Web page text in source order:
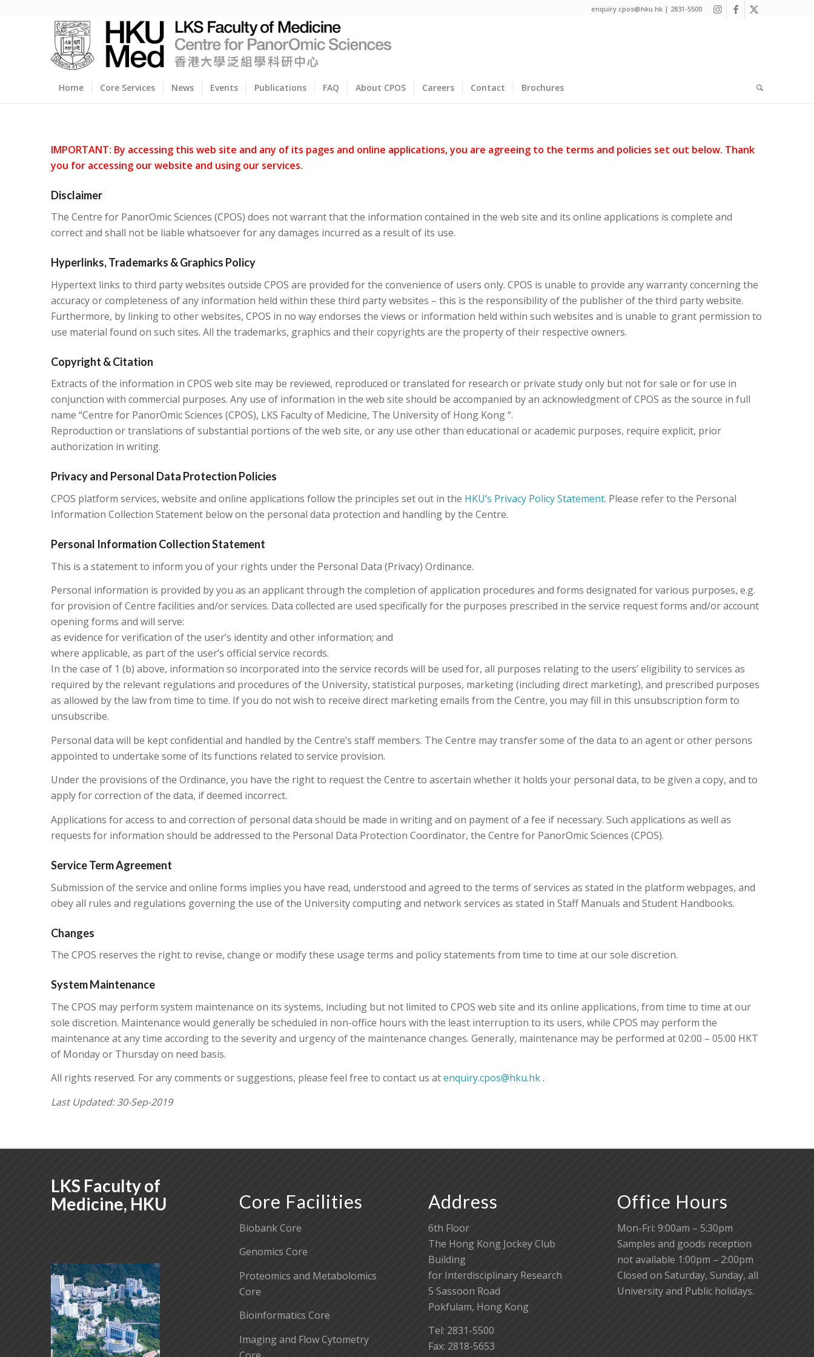
enquiry.cpos@hku.hk | 2831-5500
Home Core Services News Events Publications FAQ About CPOS Careers Contact Brochures
IMPORTANT: By accessing this web site and any of its pages and online applications, you are agreeing to the terms and policies set out below. Thank
you for accessing our website and using our services.
Disclaimer
The Centre for PanorOmic Sciences (CPOS) does not warrant that the information contained in the web site and its online applications is complete and
correct and shall not be liable whatsoever for any damages incurred as a result of its use.
Hyperlinks, Trademarks & Graphics Policy
Hypertext links to third party websites outside CPOS are provided for the convenience of users only. CPOS is unable to provide any warranty concerning the
accuracy or completeness of any information held within these third party websites – this is the responsibility of the publisher of the third party website.
Furthermore, by linking to other websites, CPOS in no way endorses the views or information held within such websites and is unable to grant permission to
use material found on such sites. All the trademarks, graphics and their copyrights are the property of their respective owners.
Copyright & Citation
Extracts of the information in CPOS web site may be reviewed, reproduced or translated for research or private study only but not for sale or for use in
conjunction with commercial purposes. Any use of information in the web site should be accompanied by an acknowledgment of CPOS as the source in full
name “Centre for PanorOmic Sciences (CPOS), LKS Faculty of Medicine, The University of Hong Kong “.
Reproduction or translations of substantial portions of the web site, or any use other than educational or academic purposes, require explicit, prior
authorization in writing.
Privacy and Personal Data Protection Policies
CPOS platform services, website and online applications follow the principles set out in the HKU’s Privacy Policy Statement. Please refer to the Personal
Information Collection Statement below on the personal data protection and handling by the Centre.
Personal Information Collection Statement
This is a statement to inform you of your rights under the Personal Data (Privacy) Ordinance.
Personal information is provided by you as an applicant through the completion of application procedures and forms designated for various purposes, e.g.
for provision of Centre facilities and/or services. Data collected are used specifically for the purposes prescribed in the service request forms and/or account
opening forms and will serve:
as evidence for verification of the user’s identity and other information; and
where applicable, as part of the user’s official service records.
In the case of 1 (b) above, information so incorporated into the service records will be used for, all purposes relating to the users’ eligibility to services as
required by the relevant regulations and procedures of the University, statistical purposes, marketing (including direct marketing), and prescribed purposes
as allowed by the law from time to time. If you do not wish to receive direct marketing emails from the Centre, you may fill in this unsubscription form to
unsubscribe.
Personal data will be kept confidential and handled by the Centre’s staff members. The Centre may transfer some of the data to an agent or other persons
appointed to undertake some of its functions related to service provision.
Under the provisions of the Ordinance, you have the right to request the Centre to ascertain whether it holds your personal data, to be given a copy, and to
apply for correction of the data, if deemed incorrect.
Applications for access to and correction of personal data should be made in writing and on payment of a fee if necessary. Such applications as well as
requests for information should be addressed to the Personal Data Protection Coordinator, the Centre for PanorOmic Sciences (CPOS).
Service Term Agreement
Submission of the service and online forms implies you have read, understood and agreed to the terms of services as stated in the platform webpages, and
obey all rules and regulations governing the use of the University computing and network services as stated in Staff Manuals and Student Handbooks.
Changes
The CPOS reserves the right to revise, change or modify these usage terms and policy statements from time to time at our sole discretion.
System Maintenance
The CPOS may perform system maintenance on its systems, including but not limited to CPOS web site and its online applications, from time to time at our
sole discretion. Maintenance would generally be scheduled in non-office hours with the least interruption to its users, while CPOS may perform the
maintenance at any time according to the severity and urgency of the maintenance changes. Generally, maintenance may be performed at 02:00 – 05:00 HKT
of Monday or Thursday on need basis.
All rights reserved. For any comments or suggestions, please feel free to contact us atenquiry.cpos@hku.hk.
Last Updated: 30-Sep-2019
LKS Faculty of
Medicine, HKU
Core Facilities
Biobank Core
Genomics Core
Proteomics and Metabolomics
Core
Bioinformatics Core
Imaging and Flow Cytometry
Address
6th Floor
The Hong Kong Jockey Club
Building
for Interdisciplinary Research
5 Sassoon Road
Pokfulam, Hong Kong
Tel: 2831-5500
Fax: 2818-5653
Office Hours
Mon-Fri: 9:00am – 5:30pm
Samples and goods reception
not available 1:00pm – 2:00pm
Closed on Saturday, Sunday, all
University and Public holidays.